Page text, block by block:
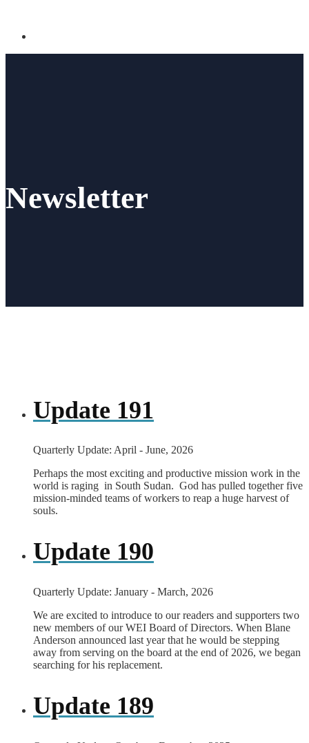
Newsletter
Update 191
Quarterly Update: April - June, 2026
Perhaps the most exciting and productive mission work in the
world is raging in South Sudan. God has pulled together five
mission-minded teams of workers to reap a huge harvest of
souls.
Update 190
Quarterly Update: January - March, 2026
We are excited to introduce to our readers and supporters two
new members of our WEI Board of Directors. When Blane
Anderson announced last year that he would be stepping
away from serving on the board at the end of 2026, we began
searching for his replacement.
Update 189